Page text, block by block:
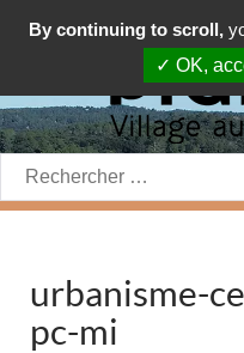
Rechercher:
urbanisme-
pc-mi
By continuing to scroll,
✓ OK,